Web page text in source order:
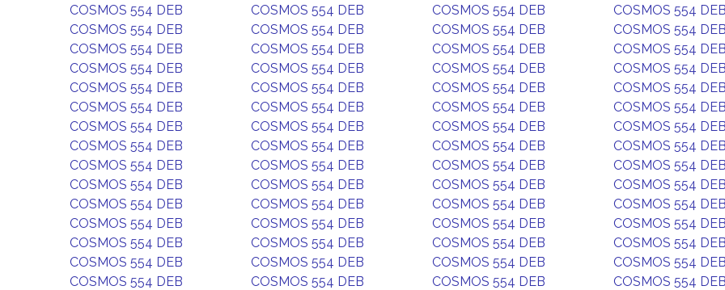
COSMOS 554 DEB
COSMOS 554 DEB COSMOS 554 DEB
COSMOS 554 DEB
COSMOS 554 DEB
COSMOS 554 DEB COSMOS 554 DEB
COSMOS 554 DEB
COSMOS 554 DEB
COSMOS 554 DEB COSMOS 554 DEB
COSMOS 554 DEB
COSMOS 554 DEB
COSMOS 554 DEB COSMOS 554 DEB
COSMOS 554 DEB
COSMOS 554 DEB
COSMOS 554 DEB COSMOS 554 DEB
COSMOS 554 DEB
COSMOS 554 DEB
COSMOS 554 DEB COSMOS 554 DEB
COSMOS 554 DEB
COSMOS 554 DEB
COSMOS 554 DEB COSMOS 554 DEB
COSMOS 554 DEB
COSMOS 554 DEB
COSMOS 554 DEB COSMOS 554 DEB
COSMOS 554 DEB
COSMOS 554 DEB
COSMOS 554 DEB COSMOS 554 DEB
COSMOS 554 DEB
COSMOS 554 DEB
COSMOS 554 DEB COSMOS 554 DEB
COSMOS 554 DEB
COSMOS 554 DEB
COSMOS 554 DEB COSMOS 554 DEB
COSMOS 554 DEB
COSMOS 554 DEB
COSMOS 554 DEB COSMOS 554 DEB
COSMOS 554 DEB
COSMOS 554 DEB
COSMOS 554 DEB COSMOS 554 DEB
COSMOS 554 DEB
COSMOS 554 DEB
COSMOS 554 DEB COSMOS 554 DEB
COSMOS 554 DEB
COSMOS 554 DEB
COSMOS 554 DEB COSMOS 554 DEB
COSMOS 554 DEB